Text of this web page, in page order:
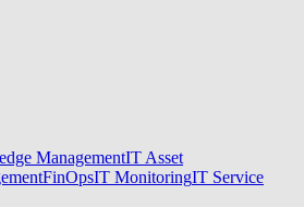
ManagementIT Asset
FinOpsIT MonitoringIT Service